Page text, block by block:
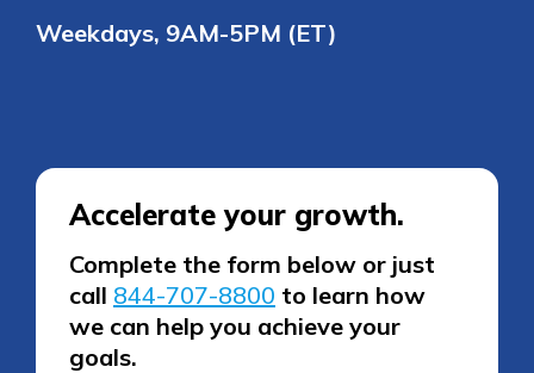
Weekdays, 9AM-5PM (ET)
Accelerate your growth.
Complete the form below or just
call 844-707-8800 to learn how
we can help you achieve your
goals.